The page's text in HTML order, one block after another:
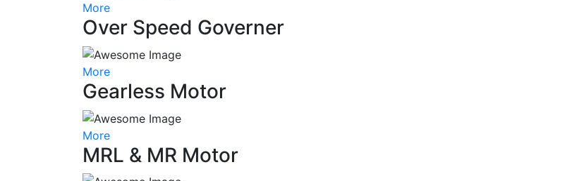
More
Over Speed Governer
More
Gearless Motor
More
MRL & MR Motor